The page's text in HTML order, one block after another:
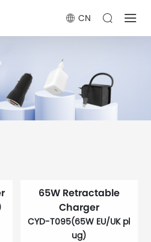
CN
65W Retractable
Charger
CYD-T095(65W EU/UK pl
ug)